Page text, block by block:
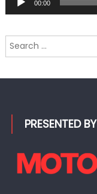
00:00
Search
for:
PRESENTED BY